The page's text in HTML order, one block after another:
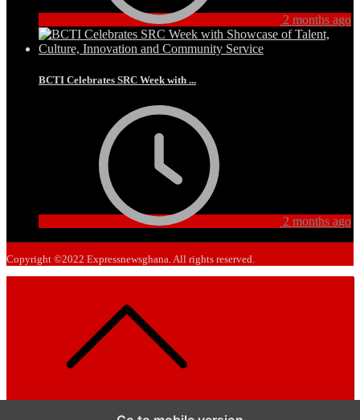
2 months ago
BCTI Celebrates SRC Week with ...
2 months ago
Copyright ©2022 Expressnewsghana. All rights reserved.